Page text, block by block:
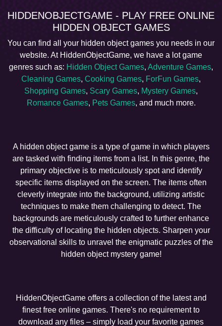
HIDDENOBJECTGAME - PLAY FREE ONLINE
HIDDEN OBJECT GAMES
You can find all your hidden object games you needs in our
website. At HiddenObjectGame, we have a lot game
genres such as: Hidden Object Games, Adventure Games,
Cleaning Games, Cooking Games, ForFun Games,
Shopping Games, Scary Games, Mystery Games,
Romance Games, Pets Games, and much more.
A hidden object game is a type of game in which players
are tasked with finding items from a list. In this genre, the
primary objective is to meticulously spot and identify
specific items displayed on the screen. The items often
cleverly integrate into the background, utilizing artistic
techniques to make them challenging to detect. The
backgrounds are meticulously crafted to further enhance
the difficulty of locating the hidden objects. Sharpen your
observational skills to unravel the enigmatic puzzles of the
hidden object mystery game!
HiddenObjectGame offers a collection of the latest and
finest free online games. There's no requirement to
download any files – simply load your favorite games